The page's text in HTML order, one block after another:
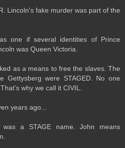
Lincoln's fake murder was part of the
one if several identities of Prince
was Queen Victoria.
as a means to free the slaves. The
Gettysberg were STAGED. No one
why we call it CIVIL.
years ago...
was a STAGE name. John means